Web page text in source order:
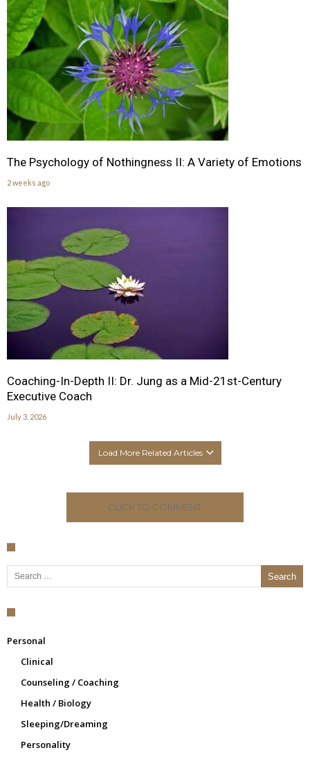
The Psychology of Nothingness II: A Variety of Emotions
2 weeks ago
Coaching-In-Depth II: Dr. Jung as a Mid-21st-Century
Executive Coach
July 3, 2026
Load More Related Articles
CLICK TO COMMENT
Search for:
Personal
Clinical
Counseling / Coaching
Health / Biology
Sleeping/Dreaming
Personality